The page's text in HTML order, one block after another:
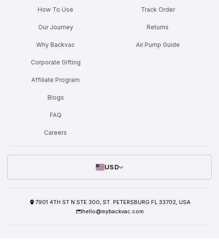
How To Use
Our Journey
Why Backvac
Corporate Gifting
Affiliate Program
Blogs
FAQ
Careers
Track Order
Returns
Air Pump Guide
7901 4TH ST N STE 300, ST. PETERSBURG FL 33702, USA
hello@mybackvac.com
USD